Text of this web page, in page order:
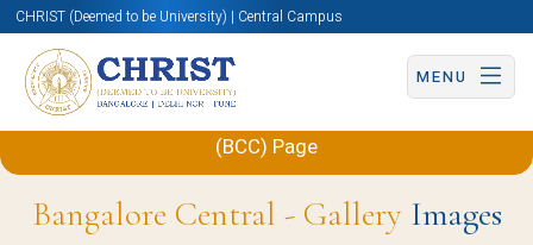
CHRIST (Deemed to be University) | Central Campus
MENU
Back to Department of Physics and Electronics
(BCC) Page
Bangalore Central - GalleryImages